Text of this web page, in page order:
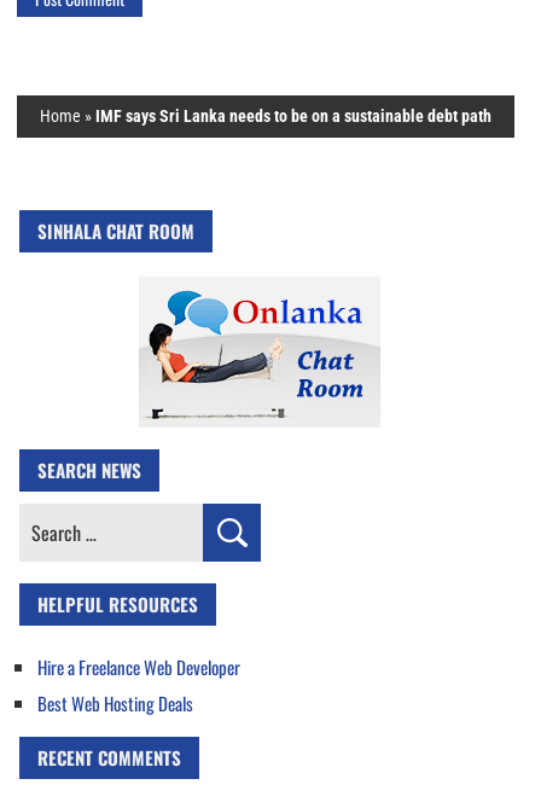
Home » IMF says Sri Lanka needs to be on a sustainable debt path
SINHALA CHAT ROOM
SEARCH NEWS
Search
HELPFUL RESOURCES
Hire a Freelance Web Developer
Best Web Hosting Deals
RECENT COMMENTS